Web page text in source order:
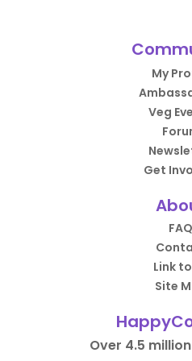
My
Veg
Get
FAQ
Link
Site
Over 4.5